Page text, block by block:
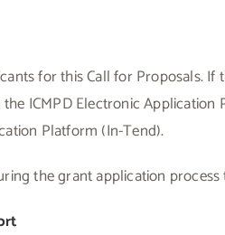
for this Call for Proposals. If
ICMPD Electronic
Platform (In-Tend).
the grant application